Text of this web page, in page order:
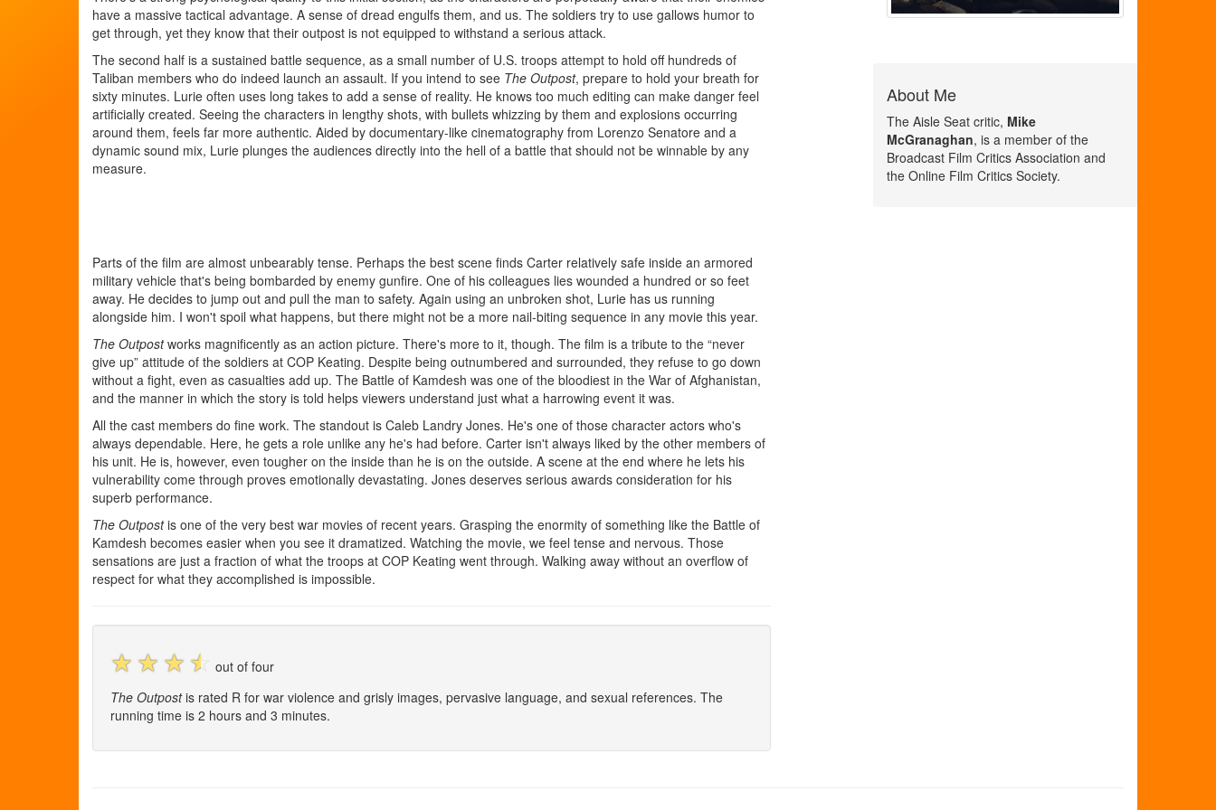
have a massive tactical advantage. A sense of dread engulfs them, and us. The soldiers try to use gallows humor to
get through, yet they know that their outpost is not equipped to withstand a serious attack.
The second half is a sustained battle sequence, as a small number of U.S. troops attempt to hold off hundreds of
Taliban members who do indeed launch an assault. If you intend to see The Outpost, prepare to hold your breath for
sixty minutes. Lurie often uses long takes to add a sense of reality. He knows too much editing can make danger feel
artificially created. Seeing the characters in lengthy shots, with bullets whizzing by them and explosions occurring
around them, feels far more authentic. Aided by documentary-like cinematography from Lorenzo Senatore and a
dynamic sound mix, Lurie plunges the audiences directly into the hell of a battle that should not be winnable by any
measure.
Parts of the film are almost unbearably tense. Perhaps the best scene finds Carter relatively safe inside an armored
military vehicle that's being bombarded by enemy gunfire. One of his colleagues lies wounded a hundred or so feet
away. He decides to jump out and pull the man to safety. Again using an unbroken shot, Lurie has us running
alongside him. I won't spoil what happens, but there might not be a more nail-biting sequence in any movie this year.
The Outpostworks magnificently as an action picture. There's more to it, though. The film is a tribute to the “never
give up” attitude of the soldiers at COP Keating. Despite being outnumbered and surrounded, they refuse to go down
without a fight, even as casualties add up. The Battle of Kamdesh was one of the bloodiest in the War of Afghanistan,
and the manner in which the story is told helps viewers understand just what a harrowing event it was.
All the cast members do fine work. The standout is Caleb Landry Jones. He's one of those character actors who's
always dependable. Here, he gets a role unlike any he's had before. Carter isn't always liked by the other members of
his unit. He is, however, even tougher on the inside than he is on the outside. A scene at the end where he lets his
vulnerability come through proves emotionally devastating. Jones deserves serious awards consideration for his
superb performance.
The Outpostis one of the very best war movies of recent years. Grasping the enormity of something like the Battle of
Kamdesh becomes easier when you see it dramatized. Watching the movie, we feel tense and nervous. Those
sensations are just a fraction of what the troops at COP Keating went through. Walking away without an overflow of
respect for what they accomplished is impossible.
☆ ☆ ☆ ☆
out of four
The Outpostis rated R for war violence and grisly images, pervasive language, and sexual references. The
running time is 2 hours and 3 minutes.
About Me
The Aisle Seat critic, Mike
McGranaghan, is a member of the
Broadcast Film Critics Association and
the Online Film Critics Society.